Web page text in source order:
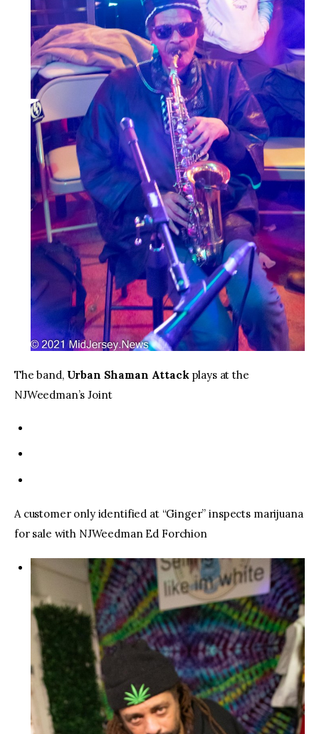
The band, Urban Shaman Attack plays at the
NJWeedman’s Joint
A customer only identified at “Ginger” inspects marijuana
for sale with NJWeedman Ed Forchion